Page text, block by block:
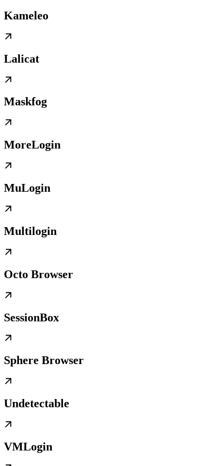
Kameleo
Lalicat
Maskfog
MoreLogin
MuLogin
Multilogin
Octo Browser
SessionBox
Sphere Browser
Undetectable
VMLogin